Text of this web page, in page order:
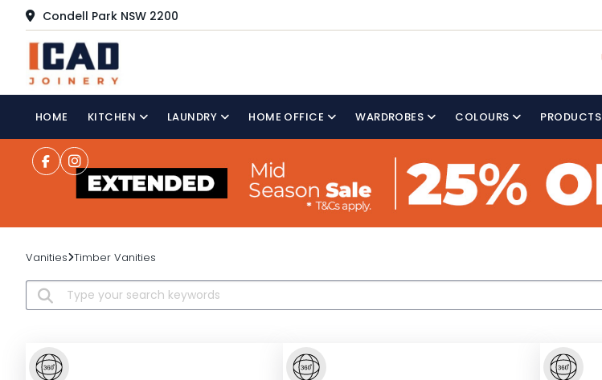
Condell Park NSW 2200
HOME KITCHEN LAUNDRY HOME OFFICE WARDROBES COLOURS PRODUCTS
Vanities Timber Vanities